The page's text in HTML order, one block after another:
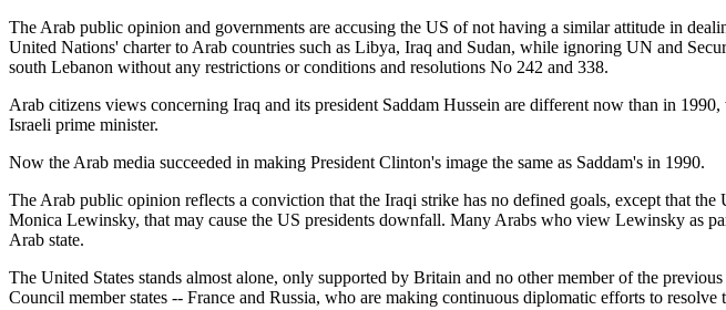
The Arab public opinion and governments are accusing the US of not having a similar attitude in
United Nations' charter to Arab countries such as Libya, Iraq and Sudan, while ignoring UN and
south Lebanon without any restrictions or conditions and resolutions No 242 and 338.
Arab citizens views concerning Iraq and its president Saddam Hussein are different now than in
Israeli prime minister.
Now the Arab media succeeded in making President Clinton's image the same as Saddam's in 1990.
The Arab public opinion reflects a conviction that the Iraqi strike has no defined goals, except that
Monica Lewinsky, that may cause the US presidents downfall. Many Arabs who view Lewinsky as
Arab state.
The United States stands almost alone, only supported by Britain and no other member of the
Council member states -- France and Russia, who are making continuous diplomatic efforts to